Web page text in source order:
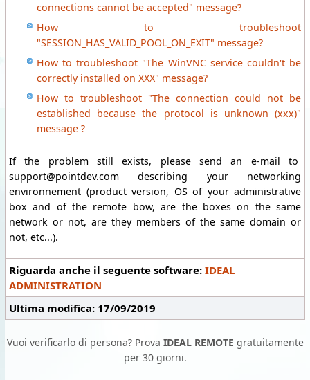
connections cannot be accepted" message?
How to troubleshoot
"SESSION_HAS_VALID_POOL_ON_EXIT" message?
How to troubleshoot "The WinVNC service couldn't be
correctly installed on XXX" message?
How to troubleshoot "The connection could not be
established because the protocol is unknown (xxx)"
message ?
If the problem still exists, please send an e-mail to
support@pointdev.com describing your networking
environnement (product version, OS of your administrative
box and of the remote bow, are the boxes on the same
network or not, are they members of the same domain or
not, etc...).
Riguarda anche il seguente software: IDEAL
ADMINISTRATION
Ultima modifica: 17/09/2019
Vuoi verificarlo di persona? Prova IDEAL REMOTE gratuitamente
per 30 giorni.